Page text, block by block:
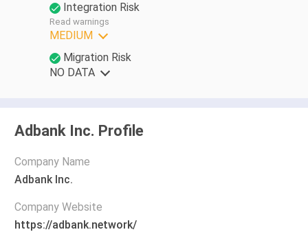
Integration Risk
Read warnings
MEDIUM
Migration Risk
NO DATA
Adbank Inc. Profile
Company Name
Adbank Inc.
Company Website
https://adbank.network/